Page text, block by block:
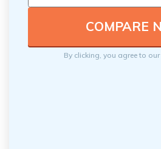
By clicking, you agree to our